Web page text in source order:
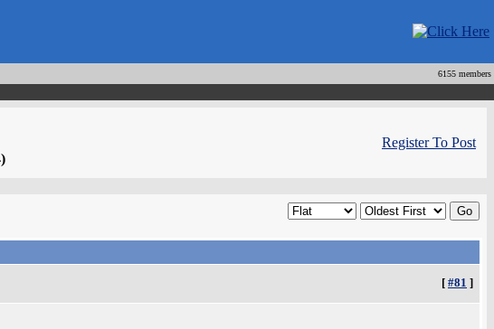
6155 members
Register To Post
[ #81 ]